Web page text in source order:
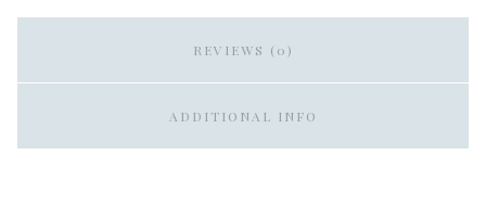
REVIEWS (0)
ADDITIONAL INFO